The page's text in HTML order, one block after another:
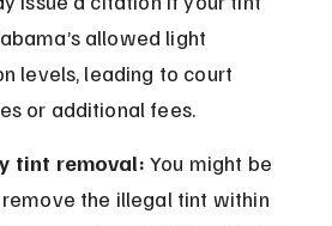
allowed light
levels, leading to court
or additional fees.
tint removal: You might be
the illegal tint within